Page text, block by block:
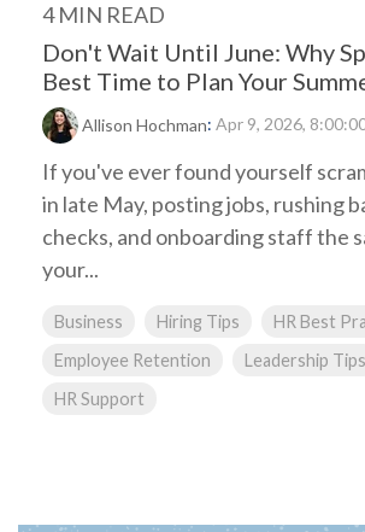
4 MIN READ
Don't Wait Until June: Why
Best Time to Plan Your
Allison Hochman: Apr 9, 2026,
If you've ever found yourself
in late May, posting jobs, rushing
checks, and onboarding staff the
your...
Business Hiring Tips
HR Best
Employee Retention
Leadership Tips
HR Support